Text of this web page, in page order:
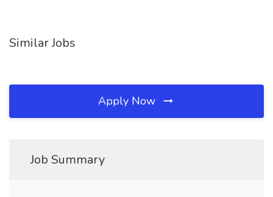
Similar Jobs
Apply Now
Job Summary